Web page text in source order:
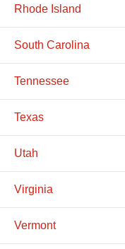
Rhode Island
South Carolina
Tennessee
Texas
Utah
Virginia
Vermont